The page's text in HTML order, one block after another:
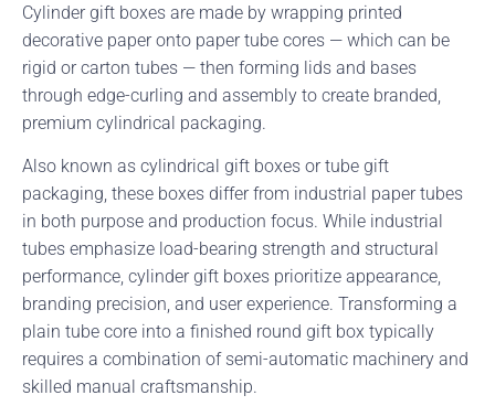
Cylinder gift boxes are made by wrapping printed
decorative paper onto paper tube cores — which can be
rigid or carton tubes — then forming lids and bases
through edge-curling and assembly to create branded,
premium cylindrical packaging.
Also known as cylindrical gift boxes or tube gift
packaging, these boxes differ from industrial paper tubes
in both purpose and production focus. While industrial
tubes emphasize load-bearing strength and structural
performance, cylinder gift boxes prioritize appearance,
branding precision, and user experience. Transforming a
plain tube core into a finished round gift box typically
requires a combination of semi-automatic machinery and
skilled manual craftsmanship.